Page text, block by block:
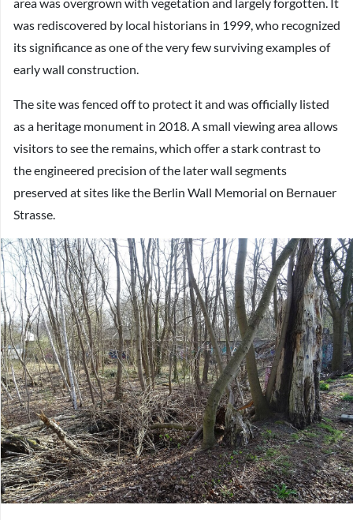
area was overgrown with vegetation and largely forgotten. It
was rediscovered by local historians in 1999, who recognized
its significance as one of the very few surviving examples of
early wall construction.
The site was fenced off to protect it and was officially listed
as a heritage monument in 2018. A small viewing area allows
visitors to see the remains, which offer a stark contrast to
the engineered precision of the later wall segments
preserved at sites like the Berlin Wall Memorial on Bernauer
Strasse.